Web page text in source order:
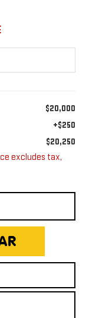
$20,000
+$250
$20,250
excludes tax,